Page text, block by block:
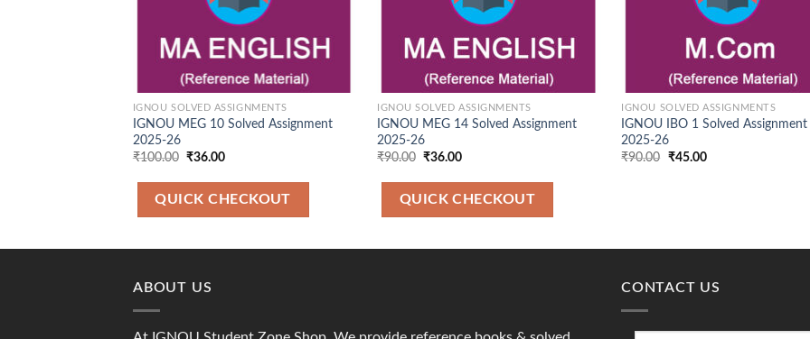
IGNOU SOLVED ASSIGNMENTS
IGNOU MEG 10 Solved Assignment
2025-26
₹100.00 Original
was:
₹100.00.
₹36.00Current
is:
₹36.00.
QUICK CHECKOUT
IGNOU SOLVED ASSIGNMENTS
IGNOU MEG 14 Solved Assignment
2025-26
₹90.00 Original
was:
₹90.00.
₹36.00Current
is:
₹36.00.
QUICK CHECKOUT
IGNOU SOLVED ASSIGNMENTS
IGNOU IBO 1 Solved Assignment
2025-26
₹90.00 Original
₹45.00Current
ABOUT US CONTACT US